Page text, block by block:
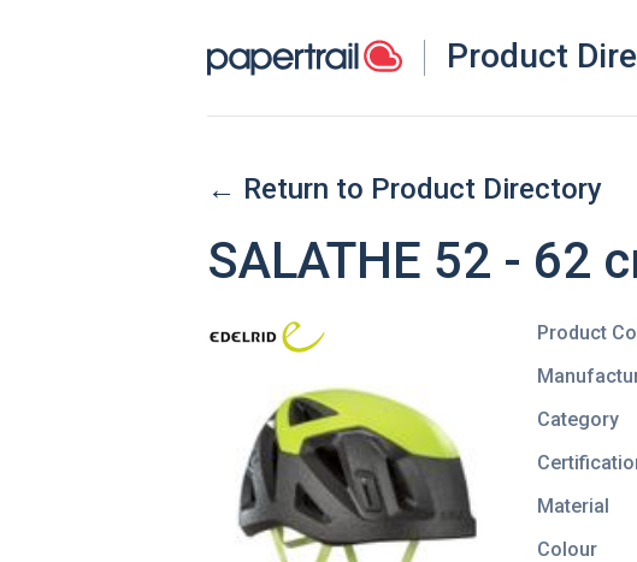
Product
← Return to Product Directory
SALATHE 52 - 62
Product
Category
Material
Colour